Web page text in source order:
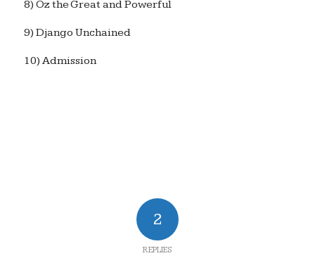
8) Oz the Great and Powerful
9) Django Unchained
10) Admission
2
REPLIES